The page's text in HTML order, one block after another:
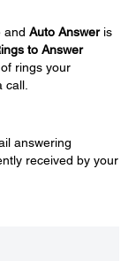
and Auto Answeris
to Answer
rings your
call.
answering
received by your